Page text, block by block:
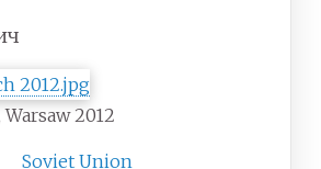
2012
Soviet Union